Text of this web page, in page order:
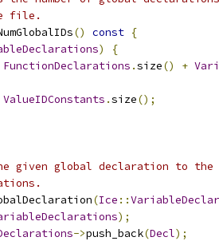
file.
() const {
)
{
FunctionDeclarations .size() +
ValueIDConstants .size();
given global declaration to
(Ice ::
);
->push_back(Decl);